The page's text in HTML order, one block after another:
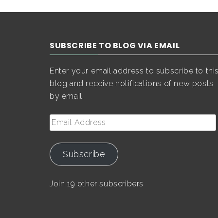
SUBSCRIBE TO BLOG VIA EMAIL
Enter your email address to subscribe to
blog and receive notifications of new posts
by email.
Email
Address
Subscribe
Join 19 other subscribers